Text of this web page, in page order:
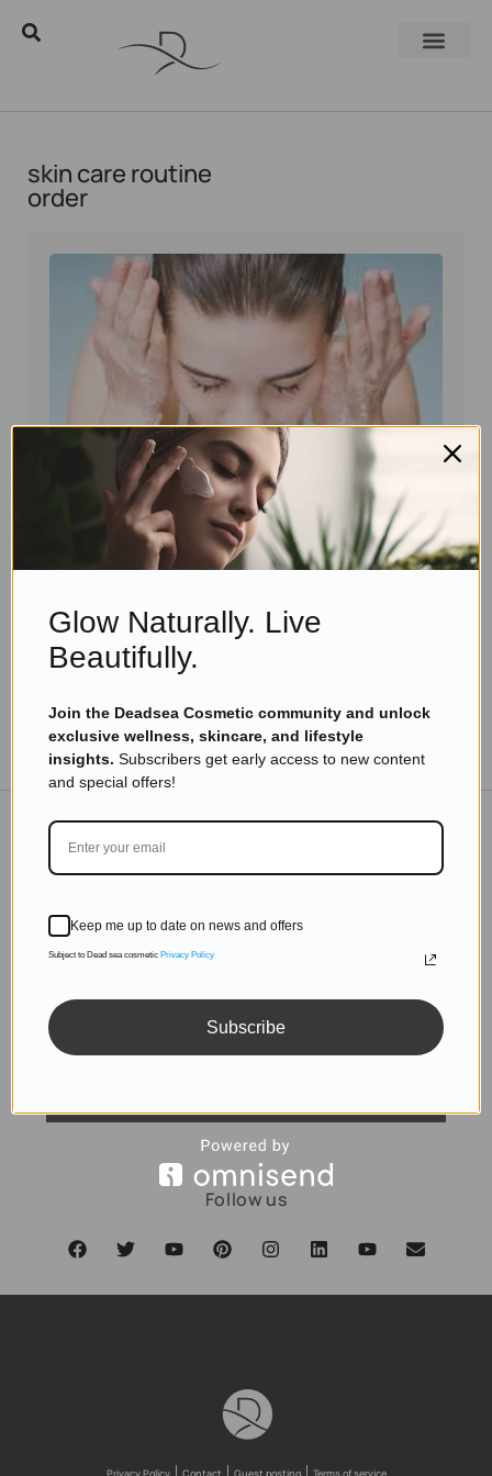
skin care routine
order
Eyal ManervaMarch 23, 2016
Skincare Products
The Importance of Skin Care Routine
TO THE BLOG
DON'T MISS OUT
Subscribe to get exclusive deals sent directly to your
Follow us
Privacy Policy Contact Guest posting Terms of service
Glow Naturally. Live
Beautifully.
Join the Deadsea Cosmetic community and unlock
exclusive wellness, skincare, and lifestyle
insights. Subscribers get early access to new content
and special offers!
Keep me up to date on news and offers
Subject to Dead sea cosmetic Privacy Policy
Subscribe